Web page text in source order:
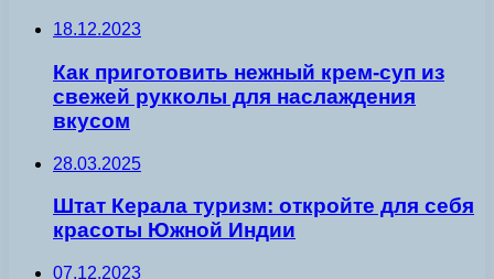
18.12.2023
Как приготовить нежный крем-суп из
свежей рукколы для наслаждения
вкусом
28.03.2025
Штат Керала туризм: откройте для себя
красоты Южной Индии
07.12.2023